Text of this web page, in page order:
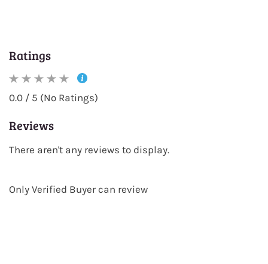
Ratings
0.0 / 5 (No Ratings)
Reviews
There aren't any reviews to display.
Only Verified Buyer can review